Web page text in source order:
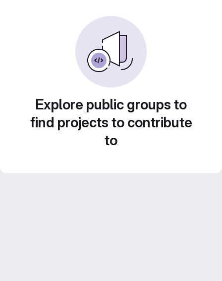
Explore public groups to
find projects to contribute
to